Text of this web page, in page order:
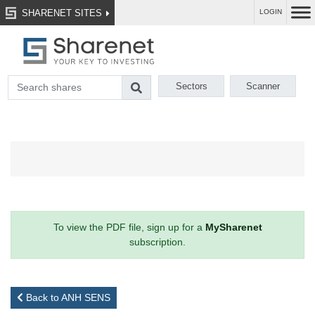
SHARENET SITES LOGIN
Sectors Scanner
To view the PDF file, sign up for a MySharenet
subscription.
Back to ANH SENS